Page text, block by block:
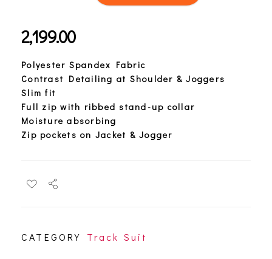
2,199.00
Polyester Spandex Fabric
Contrast Detailing at Shoulder & Joggers
Slim fit
Full zip with ribbed stand-up collar
Moisture absorbing
Zip pockets on Jacket & Jogger
CATEGORY Track Suit